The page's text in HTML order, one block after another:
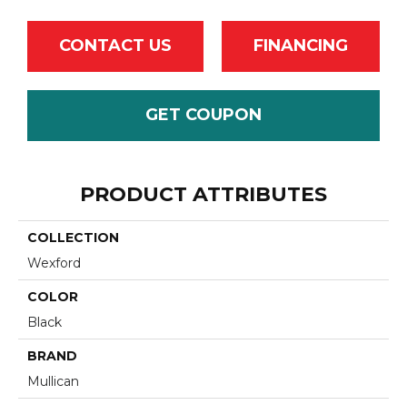
CONTACT US FINANCING
GET COUPON
PRODUCT ATTRIBUTES
COLLECTION
Wexford
COLOR
Black
BRAND
Mullican